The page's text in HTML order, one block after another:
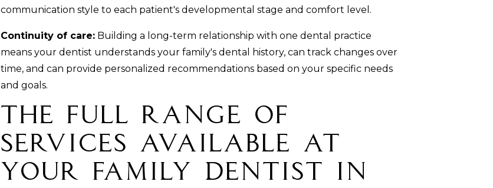
communication style to each patient's developmental stage and comfort level.
Continuity of care:Building a long-term relationship with one dental practice
means your dentist understands your family's dental history, can track changes over
time, and can provide personalized recommendations based on your specific needs
and goals.
The Full Range of
Services Available at
Your Family Dentist in